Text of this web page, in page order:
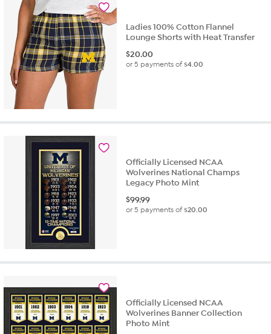
Ladies 100% Cotton Flannel
Lounge Shorts with Heat Transfer
$20.00
or 5 payments of$4.00
Officially Licensed NCAA
Wolverines National Champs
Legacy Photo Mint
$99.99
or 5 payments of$20.00
Officially Licensed NCAA
Wolverines Banner Collection
Photo Mint